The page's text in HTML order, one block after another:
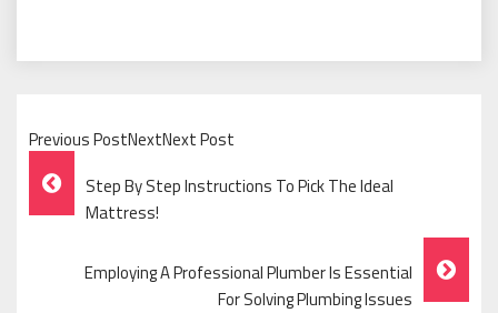
Previous PostNextNext Post
Post
Navigation
Step By Step Instructions To Pick The Ideal
Mattress!
Employing A Professional Plumber Is Essential
For Solving Plumbing Issues